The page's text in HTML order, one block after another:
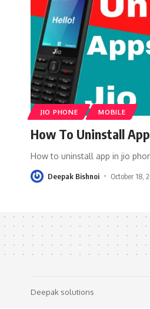
JIO PHONE MOBILE
How To Uninstall
How to uninstall app in jio
Deepak Bishnoi October 18,
Deepak solutions